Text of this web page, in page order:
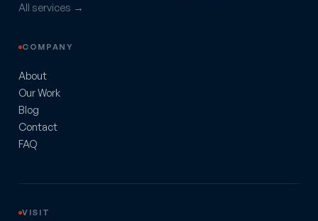
All services →
COMPANY
About
Our Work
Blog
Contact
FAQ
VISIT